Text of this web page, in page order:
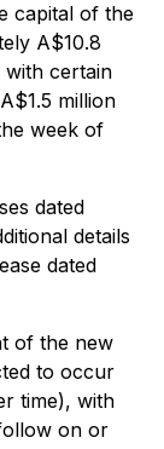
capital of the
A$10.8
with certain
million
week of
dated
details
dated
of the new
to occur
time), with
on or